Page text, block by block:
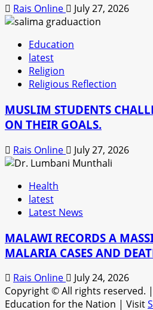
Rais Online July 27, 2026
Education
latest
Religion
Religious Reflection
MUSLIM STUDENTS
ON THEIR GOALS.
Rais Online July 27, 2026
Health
latest
Latest News
MALAWI RECORDS A
MALARIA CASES AND
Rais Online
July 24, 2026
Copyright © All rights reserved. |
Education for the Nation | Visit